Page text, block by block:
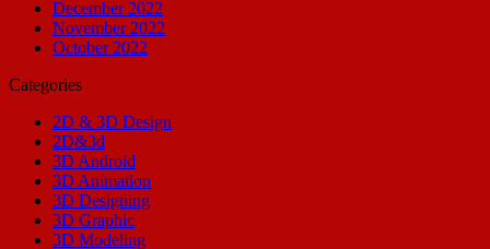
December 2022
November 2022
October 2022
Categories
2D & 3D Design
2D&3d
3D Android
3D Animation
3D Designing
3D Graphic
3D Modeling